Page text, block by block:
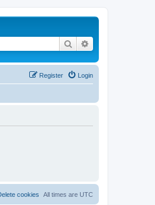
Search
Login
Register
All times are UTC
cookies